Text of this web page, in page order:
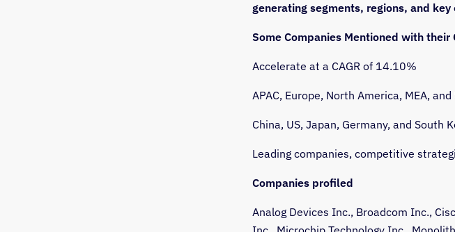
generating segments, regions, and
Some Companies Mentioned with their
Accelerate at a CAGR of 14.10%
APAC, Europe, North America, MEA,
China, US, Japan, Germany, and South
Leading companies, competitive
Companies profiled
Analog Devices Inc., Broadcom Inc.,